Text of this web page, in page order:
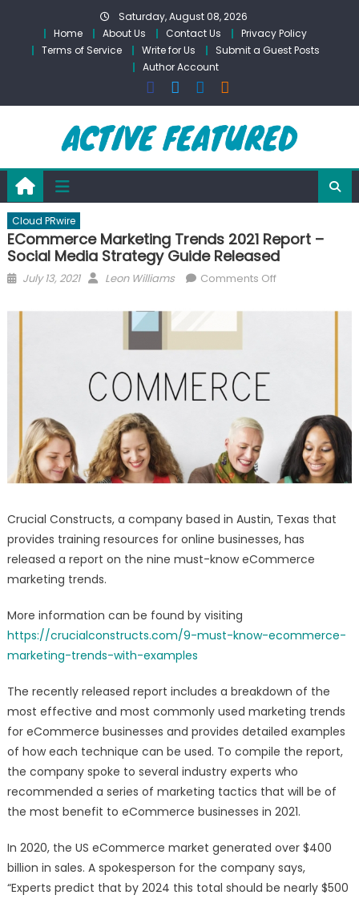
content
Saturday, August 08, 2026
Home
About Us Contact Us
Privacy Policy
Terms of Service
Write for Us
Submit a Guest Posts
Author Account
Cloud PRwire
ECommerce Marketing Trends 2021 Report –
Social Media Strategy Guide Released
Posted
July 13, 2021 Author
Leon Williams Comments Offon
Media
Strategy
Guide
Released
Crucial Constructs, a company based in Austin, Texas that
provides training resources for online businesses, has
released a report on the nine must-know eCommerce
marketing trends.
More information can be found by visiting
https://crucialconstructs.com/9-must-know-ecommerce-
marketing-trends-with-examples
The recently released report includes a breakdown of the
most effective and most commonly used marketing trends
for eCommerce businesses and provides detailed examples
of how each technique can be used. To compile the report,
the company spoke to several industry experts who
recommended a series of marketing tactics that will be of
the most benefit to eCommerce businesses in 2021.
In 2020, the US eCommerce market generated over $400
billion in sales. A spokesperson for the company says,
“Experts predict that by 2024 this total should be nearly $500